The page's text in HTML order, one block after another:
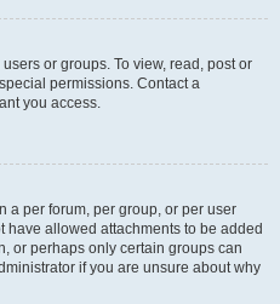
or groups. To view, read, post or
permissions. Contact a
you access.
a per forum, per group, or per user
have allowed attachments to be added
or perhaps only certain groups can
if you are unsure about why